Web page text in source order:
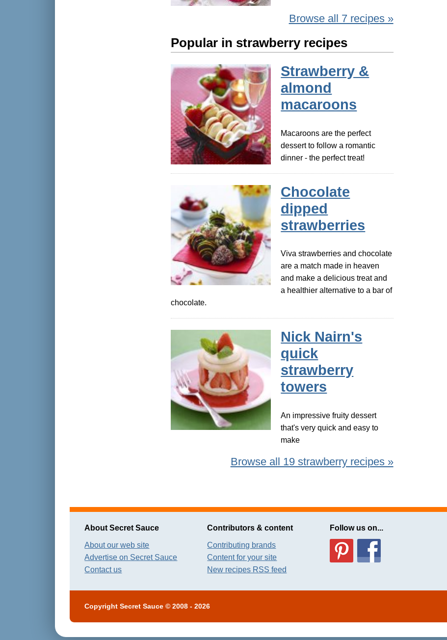
Browse all 7 recipes »
Popular in strawberry recipes
Strawberry &
almond
macaroons
Macaroons are the perfect
dessert to follow a romantic
dinner - the perfect treat!
Chocolate
dipped
strawberries
Viva strawberries and chocolate
are a match made in heaven
and make a delicious treat and
a healthier alternative to a bar of
chocolate.
Nick Nairn's
quick
strawberry
towers
An impressive fruity dessert
that's very quick and easy to
make
Browse all 19 strawberry recipes »
About Secret Sauce
About our web site
Advertise on Secret Sauce
Contact us
Contributors & content
Contributing brands
Content for your site
New recipes RSS feed
Follow us on...
CopyrightSecret Sauce © 2008 - 2026